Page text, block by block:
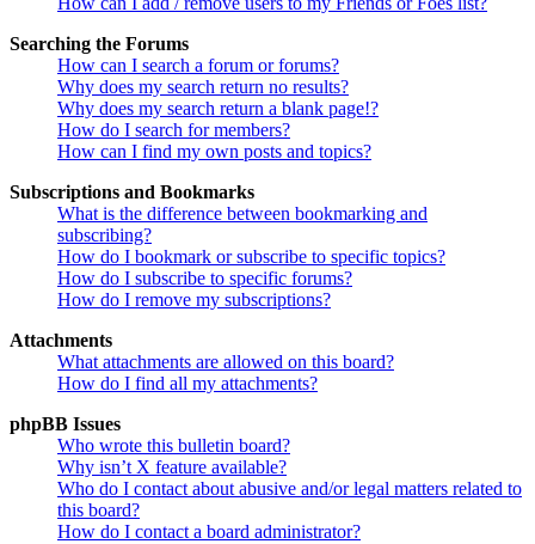
Searching the Forums
How can I search a forum or forums?
Why does my search return no results?
Why does my search return a blank page!?
How do I search for members?
How can I find my own posts and topics?
Subscriptions and Bookmarks
What is the difference between bookmarking and
subscribing?
How do I bookmark or subscribe to specific topics?
How do I subscribe to specific forums?
How do I remove my subscriptions?
Attachments
What attachments are allowed on this board?
How do I find all my attachments?
phpBB Issues
Who wrote this bulletin board?
Why isn’t X feature available?
Who do I contact about abusive and/or legal matters related to
this board?
How do I contact a board administrator?